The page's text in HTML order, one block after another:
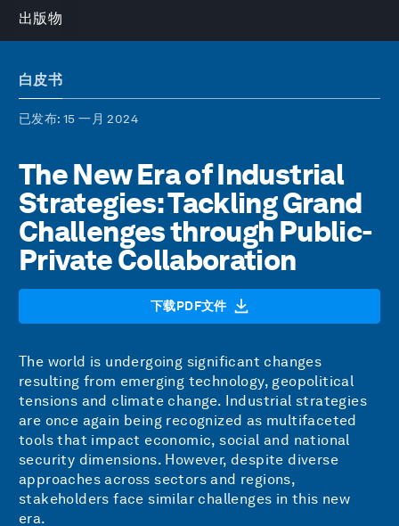
出版物
白皮书
已发布: 15 一月 2024
The New Era of Industrial
Strategies: Tackling Grand
Challenges through Public-
Private Collaboration
下载PDF文件
The world is undergoing significant changes
resulting from emerging technology, geopolitical
tensions and climate change. Industrial strategies
are once again being recognized as multifaceted
tools that impact economic, social and national
security dimensions. However, despite diverse
approaches across sectors and regions,
stakeholders face similar challenges in this new
era.